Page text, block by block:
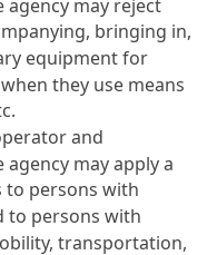
bringing in,
equipment for
they use means
and
may apply a
to persons with
to persons with
transportation,